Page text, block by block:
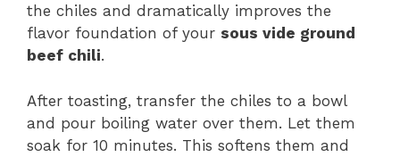
the chiles and dramatically improves the
flavor foundation of your sous vide ground
beef chili.
After toasting, transfer the chiles to a bowl
and pour boiling water over them. Let them
soak for 10 minutes. This softens them and